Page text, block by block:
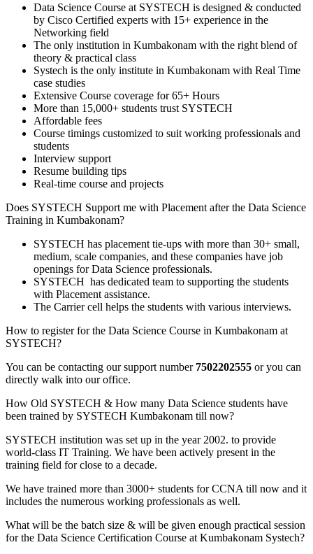
Data Science Course at SYSTECH is designed & conducted
by Cisco Certified experts with 15+ experience in the
Networking field
The only institution in Kumbakonam with the right blend of
theory & practical class
Systech is the only institute in Kumbakonam with Real Time
case studies
Extensive Course coverage for 65+ Hours
More than 15,000+ students trust SYSTECH
Affordable fees
Course timings customized to suit working professionals and
students
Interview support
Resume building tips
Real-time course and projects
Does SYSTECH Support me with Placement after the Data Science
Training in Kumbakonam?
SYSTECH has placement tie-ups with more than 30+ small,
medium, scale companies, and these companies have job
openings for Data Science professionals.
SYSTECH has dedicated team to supporting the students
with Placement assistance.
The Carrier cell helps the students with various interviews.
How to register for the Data Science Course in Kumbakonam at
SYSTECH?
You can be contacting our support number 7502202555 or you can
directly walk into our office.
How Old SYSTECH & How many Data Science students have
been trained by SYSTECH Kumbakonam till now?
SYSTECH institution was set up in the year 2002. to provide
world-class IT Training. We have been actively present in the
training field for close to a decade.
We have trained more than 3000+ students for CCNA till now and it
includes the numerous working professionals as well.
What will be the batch size & will be given enough practical session
for the Data Science Certification Course at Kumbakonam Systech?